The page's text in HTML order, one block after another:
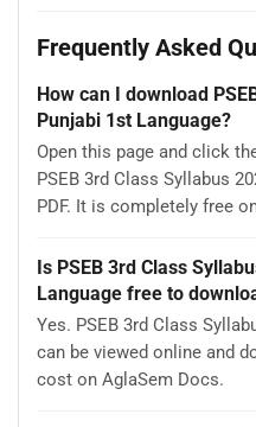
Frequently Asked
How can I download
Punjabi 1st Language?
Open this page and click
PSEB 3rd Class Syllabus
PDF. It is completely free
Is PSEB 3rd Class
Language free to
Yes. PSEB 3rd Class
can be viewed online and
cost on AglaSem Docs.